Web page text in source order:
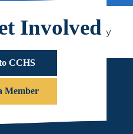
adventures with us
more about the history
Involved
CCHS
Member